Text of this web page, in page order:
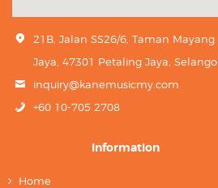
21B, Jalan SS26/6, Taman Mayang
Jaya, 47301 Petaling Jaya,
inquiry@kanemusicmy.com
+60 10-705 2708
Information
Home